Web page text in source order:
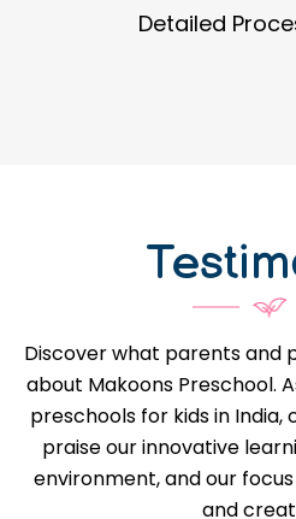
Guidance in
Discover what parents and
about Makoons Preschool.
preschools for kids in
praise our innovative
environment, and our
and